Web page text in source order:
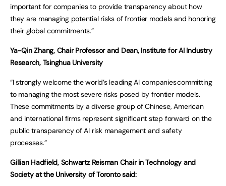
important for companies to provide transparency about how
they are managing potential risks of frontier models and honoring
their global commitments.”
Ya-Qin Zhang, Chair Professor and Dean, Institute for AI Industry
Research, Tsinghua University
“I strongly welcome the world’s leading AI companies committing
to managing the most severe risks posed by frontier models.
These commitments by a diverse group of Chinese, American
and international firms represent significant step forward on the
public transparency of AI risk management and safety
processes.”
Gillian Hadfield, Schwartz Reisman Chair in Technology and
Society at the University of Toronto said: